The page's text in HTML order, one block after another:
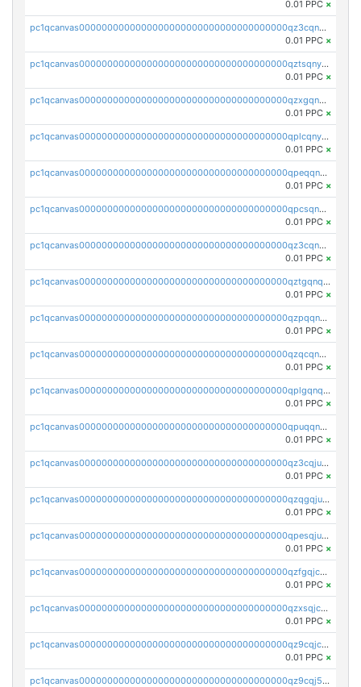
0.01 PPC ×
pc1qcanvas0000000000000000000000000000000000000qz3cqnyzsrpek0r
0.01 PPC ×
pc1qcanvas0000000000000000000000000000000000000qztsqnyzsflr647
0.01 PPC ×
pc1qcanvas0000000000000000000000000000000000000qzxgqnyzsqd935x
0.01 PPC ×
pc1qcanvas0000000000000000000000000000000000000qplcqnyzsthg022
0.01 PPC ×
pc1qcanvas0000000000000000000000000000000000000qpeqqnyzsmrtu4w
0.01 PPC ×
pc1qcanvas0000000000000000000000000000000000000qpcsqnypq8vyanr
0.01 PPC ×
pc1qcanvas0000000000000000000000000000000000000qz3cqnqzstf5csc
0.01 PPC ×
pc1qcanvas0000000000000000000000000000000000000qztgqnqzsun44h5
0.01 PPC ×
pc1qcanvas0000000000000000000000000000000000000qzpqqnqzsq3aj6d
0.01 PPC ×
pc1qcanvas0000000000000000000000000000000000000qzqcqnqzsn2z5lk
0.01 PPC ×
pc1qcanvas0000000000000000000000000000000000000qplgqnqzs4qhcr0
0.01 PPC ×
pc1qcanvas0000000000000000000000000000000000000qpuqqnqqsjqv5lj
0.01 PPC ×
pc1qcanvas0000000000000000000000000000000000000qz3cqjuzst5gp5x
0.01 PPC ×
pc1qcanvas0000000000000000000000000000000000000qzqgqjuzs9gv5dk
0.01 PPC ×
pc1qcanvas0000000000000000000000000000000000000qpesqjuzs9fgjc4
0.01 PPC ×
pc1qcanvas0000000000000000000000000000000000000qzfgqjczsg3vv49
0.01 PPC ×
pc1qcanvas0000000000000000000000000000000000000qzxsqjczsa5zfdf
0.01 PPC ×
pc1qcanvas0000000000000000000000000000000000000qz9cqjczsy88c8c
0.01 PPC ×
pc1qcanvas0000000000000000000000000000000000000qz9cqj5zsuls20u